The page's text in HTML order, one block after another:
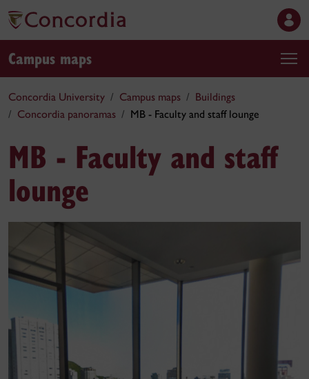
Campus maps
Concordia University Campus maps
Buildings
Concordia panoramas
MB - Faculty and staff lounge
MB - Faculty and staff
lounge